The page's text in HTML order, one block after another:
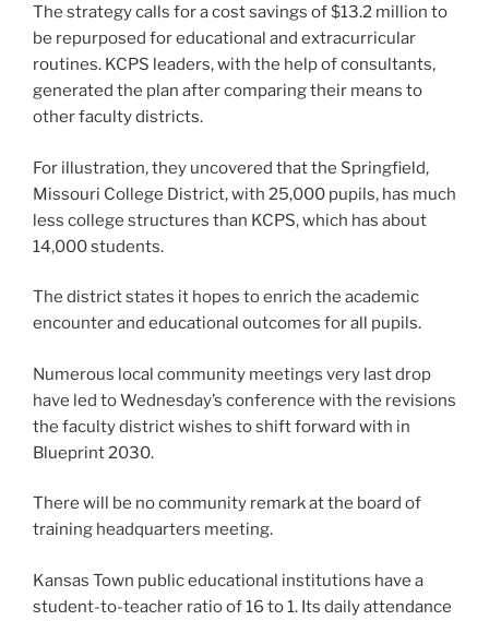
The strategy calls for a cost savings of $13.2 million to
be repurposed for educational and extracurricular
routines. KCPS leaders, with the help of consultants,
generated the plan after comparing their means to
other faculty districts.
For illustration, they uncovered that the Springfield,
Missouri College District, with 25,000 pupils, has much
less college structures than KCPS, which has about
14,000 students.
The district states it hopes to enrich the academic
encounter and educational outcomes for all pupils.
Numerous local community meetings very last drop
have led to Wednesday’s conference with the revisions
the faculty district wishes to shift forward with in
Blueprint 2030.
There will be no community remark at the board of
training headquarters meeting.
Kansas Town public educational institutions have a
student-to-teacher ratio of 16 to 1. Its daily attendance